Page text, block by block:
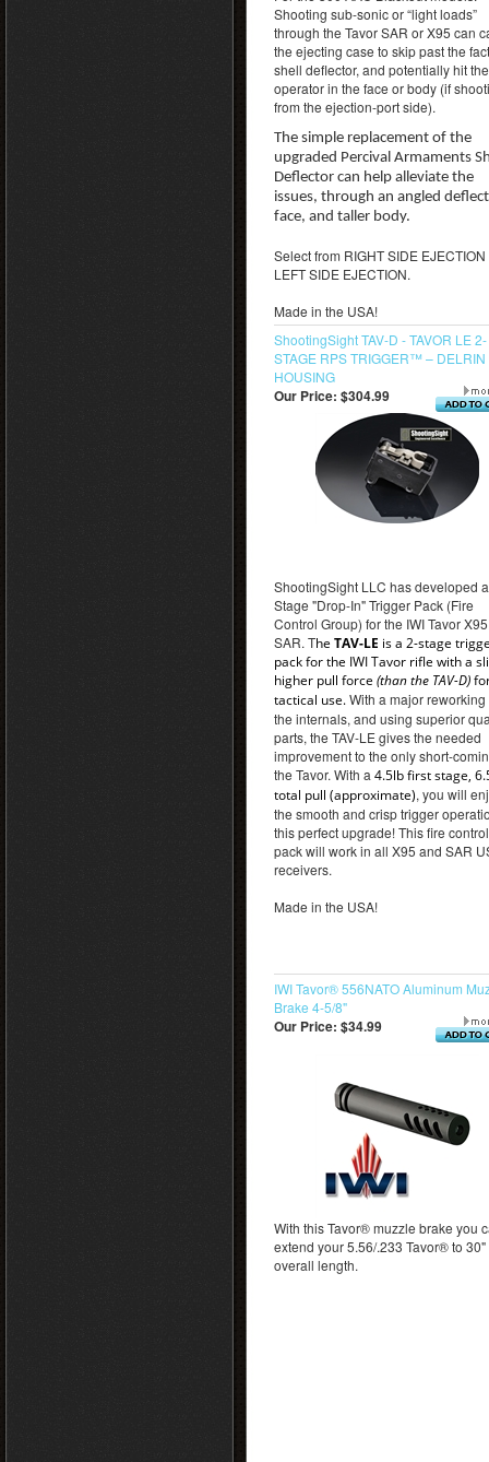
Shooting sub-sonic or “light loads”
through the Tavor SAR or X95 can
the ejecting case to skip past the
shell deflector, and potentially hit the
operator in the face or body (if
from the ejection-port side).
The simple replacement of the
upgraded Percival Armaments
Deflector can help alleviate the
issues, through an angled
face, and taller body.
Select from RIGHT SIDE EJECTION
LEFT SIDE EJECTION.
Made in the USA!
ShootingSight TAV-D - TAVOR LE 2-
STAGE RPS TRIGGER™ – DELRIN
HOUSING
Our Price: $304.99
ShootingSight LLC has developed
Stage "Drop-In" Trigger Pack (Fire
Control Group) for the IWI Tavor
SAR. The TAV-LE is a 2-stage
pack for the IWI Tavor rifle with a
higher pull force (than the TAV-D)
tactical use.With a major reworking
the internals, and using superior
parts, the TAV-LE gives the needed
improvement to the only short-
the Tavor. With a 4.5lb first stage,
total pull (approximate), you will
the smooth and crisp trigger
this perfect upgrade! This fire control
pack will work in all X95 and SAR
receivers.
Made in the USA!
IWI Tavor® 556NATO Aluminum
Brake 4-5/8"
Our Price: $34.99
With this Tavor® muzzle brake you
extend your 5.56/.233 Tavor® to 30"
overall length.